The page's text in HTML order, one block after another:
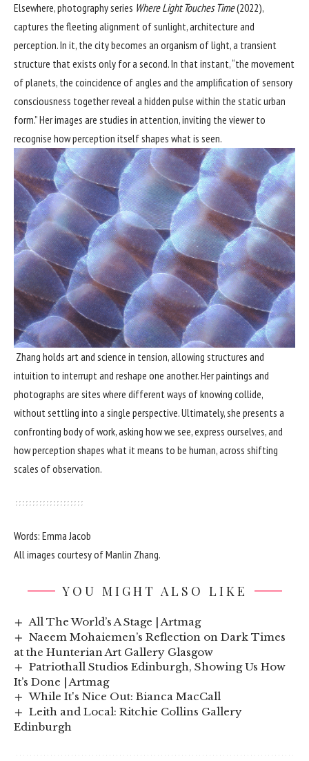
Elsewhere, photography series Where Light Touches Time(2022),
captures the fleeting alignment of sunlight, architecture and
perception. In it, the city becomes an organism of light, a transient
structure that exists only for a second. In that instant, “the movement
of planets, the coincidence of angles and the amplification of sensory
consciousness together reveal a hidden pulse within the static urban
form.” Her images are studies in attention, inviting the viewer to
recognise how perception itself shapes what is seen.
Zhang holds art and science in tension, allowing structures and
intuition to interrupt and reshape one another. Her paintings and
photographs are sites where different ways of knowing collide,
without settling into a single perspective. Ultimately, she presents a
confronting body of work, asking how we see, express ourselves, and
how perception shapes what it means to be human, across shifting
scales of observation.
Words: Emma Jacob
All images courtesy of Manlin Zhang.
YOU MIGHT ALSO LIKE
All The World’s A Stage | Artmag
Naeem Mohaiemen’s Reflection on Dark Times
at the Hunterian Art Gallery Glasgow
Patriothall Studios Edinburgh, Showing Us How
It’s Done | Artmag
While It's Nice Out: Bianca MacCall
Leith and Local: Ritchie Collins Gallery
Edinburgh